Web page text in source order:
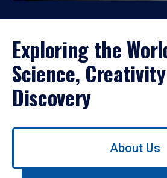
Exploring the
Science,
Discovery
Use
About Us